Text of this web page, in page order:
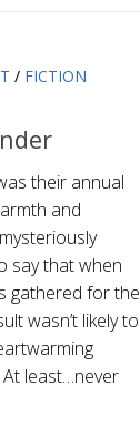
/ FICTION
their annual
and
say that when
gathered for the
wasn’t likely to
At least…never